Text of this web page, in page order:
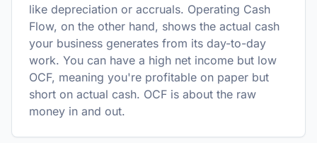
like depreciation or accruals. Operating Cash
Flow, on the other hand, shows the actual cash
your business generates from its day-to-day
work. You can have a high net income but low
OCF, meaning you're profitable on paper but
short on actual cash. OCF is about the raw
money in and out.